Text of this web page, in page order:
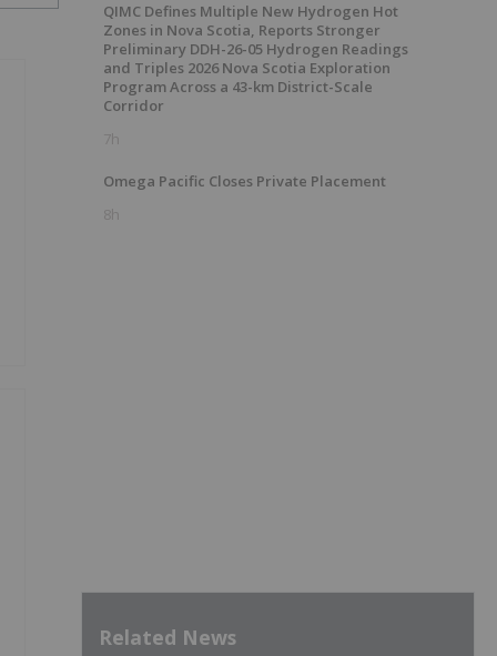
QIMC Defines Multiple New Hydrogen Hot
Zones in Nova Scotia, Reports Stronger
Preliminary DDH-26-05 Hydrogen Readings
and Triples 2026 Nova Scotia Exploration
Program Across a 43-km District-Scale
Corridor
7h
Omega Pacific Closes Private Placement
8h
Related News